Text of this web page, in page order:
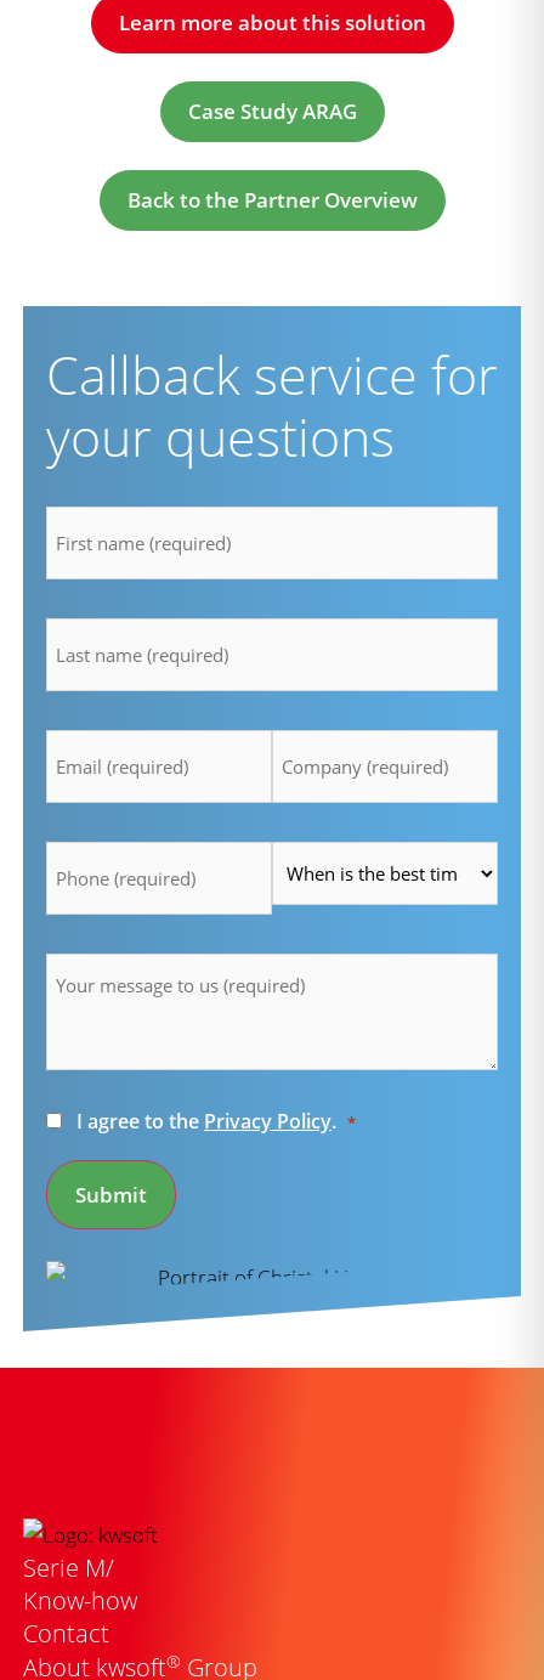
Learn more about this solution
Case Study ARAG
Back to the Partner Overview
Callback service for
your questions
Consent
I agree to the Privacy Policy. *
Submit
Serie M/
Know-how
Contact
About kwsoft® Group